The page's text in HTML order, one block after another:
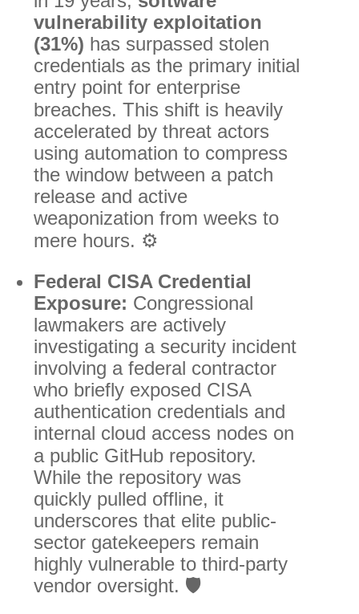
vulnerability exploitation
(31%) has surpassed stolen
credentials as the primary initial
entry point for enterprise
breaches. This shift is heavily
accelerated by threat actors
using automation to compress
the window between a patch
release and active
weaponization from weeks to
mere hours. ⚙️
Federal CISA Credential
Exposure: Congressional
lawmakers are actively
investigating a security incident
involving a federal contractor
who briefly exposed CISA
authentication credentials and
internal cloud access nodes on
a public GitHub repository.
While the repository was
quickly pulled offline, it
underscores that elite public-
sector gatekeepers remain
highly vulnerable to third-party
vendor oversight. 🛡️